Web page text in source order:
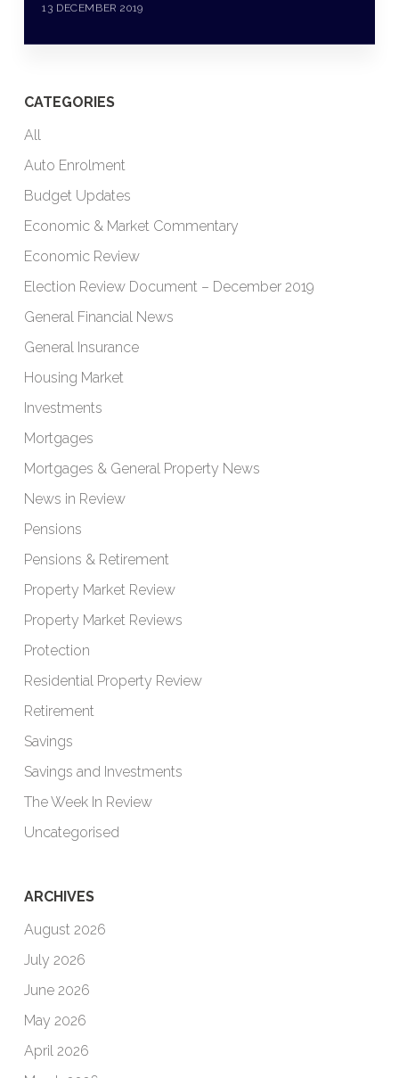
13 DECEMBER 2019
CATEGORIES
All
Auto Enrolment
Budget Updates
Economic & Market Commentary
Economic Review
Election Review Document – December 2019
General Financial News
General Insurance
Housing Market
Investments
Mortgages
Mortgages & General Property News
News in Review
Pensions
Pensions & Retirement
Property Market Review
Property Market Reviews
Protection
Residential Property Review
Retirement
Savings
Savings and Investments
The Week In Review
Uncategorised
ARCHIVES
August 2026
July 2026
June 2026
May 2026
April 2026